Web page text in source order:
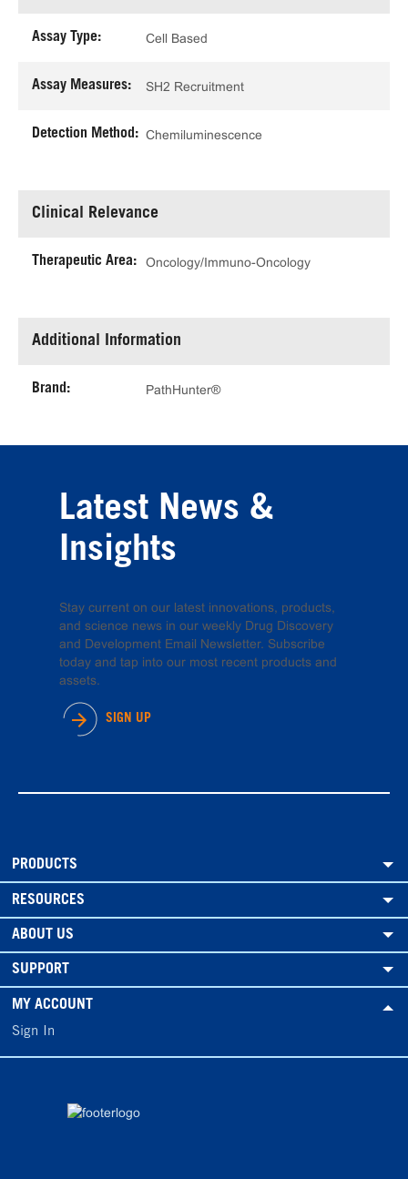
Assay Type: Cell Based
Assay Measures: SH2 Recruitment
Detection Method: Chemiluminescence
Clinical Relevance
Therapeutic Area: Oncology/Immuno-Oncology
Additional Information
Brand: PathHunter®
Latest News &
Insights
Stay current on our latest innovations, products,
and science news in our weekly Drug Discovery
and Development Email Newsletter. Subscribe
today and tap into our most recent products and
assets.
SIGN UP
PRODUCTS
RESOURCES
ABOUT US
SUPPORT
MY ACCOUNT
Sign In